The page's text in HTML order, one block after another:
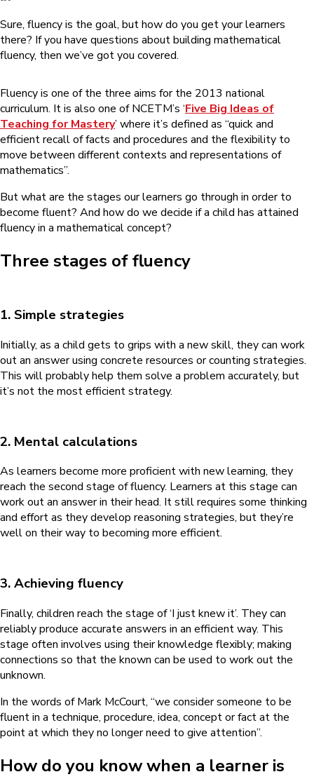
Sure, fluency is the goal, but how do you get your learners
there? If you have questions about building mathematical
fluency, then we’ve got you covered.
Fluency is one of the three aims for the 2013 national
curriculum. It is also one of NCETM’s ‘Five Big Ideas of
Teaching for Mastery’ where it’s defined as “quick and
efficient recall of facts and procedures and the flexibility to
move between different contexts and representations of
mathematics”.
But what are the stages our learners go through in order to
become fluent? And how do we decide if a child has attained
fluency in a mathematical concept?
Three stages of fluency
1. Simple strategies
Initially, as a child gets to grips with a new skill, they can work
out an answer using concrete resources or counting strategies.
This will probably help them solve a problem accurately, but
it’s not the most efficient strategy.
2. Mental calculations
As learners become more proficient with new learning, they
reach the second stage of fluency. Learners at this stage can
work out an answer in their head. It still requires some thinking
and effort as they develop reasoning strategies, but they’re
well on their way to becoming more efficient.
3. Achieving fluency
Finally, children reach the stage of ‘I just knew it’. They can
reliably produce accurate answers in an efficient way. This
stage often involves using their knowledge flexibly; making
connections so that the known can be used to work out the
unknown.
In the words of Mark McCourt, “we consider someone to be
fluent in a technique, procedure, idea, concept or fact at the
point at which they no longer need to give attention”.
How do you know when a learner is